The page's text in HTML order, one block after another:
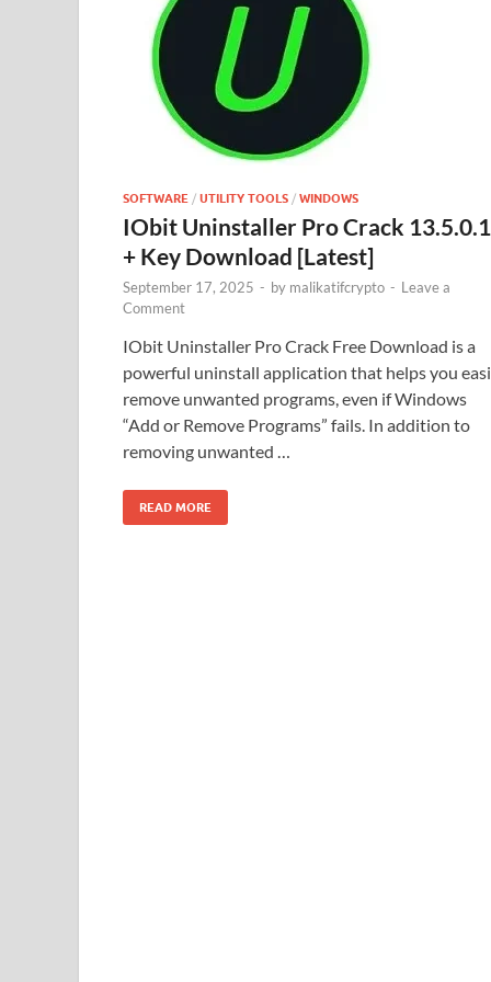
SOFTWARE / UTILITY TOOLS / WINDOWS
IObit Uninstaller Pro Crack 13.5.0.1
+ Key Download [Latest]
September 17, 2025 - by malikatifcrypto - Leave a
Comment
IObit Uninstaller Pro Crack Free Download is a
powerful uninstall application that helps you
remove unwanted programs, even if Windows
“Add or Remove Programs” fails. In addition to
removing unwanted …
READ MORE